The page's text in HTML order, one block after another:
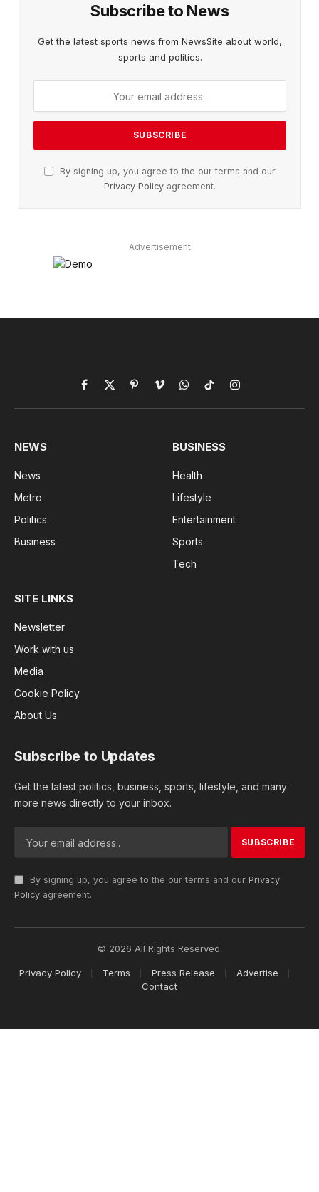
Subscribe to News
Get the latest sports news from NewsSite about world,
sports and politics.
By signing up, you agree to the our terms and our
Privacy Policy agreement.
Advertisement
Facebook
X
(Twitter)
PinterestVimeoWhatsApp
TikTokInstagram
NEWS
News
Metro
Politics
Business
BUSINESS
Health
Lifestyle
Entertainment
Sports
Tech
SITE LINKS
Newsletter
Work with us
Media
Cookie Policy
About Us
Subscribe to Updates
Get the latest politics, business, sports, lifestyle, and many
more news directly to your inbox.
By signing up, you agree to the our terms and our Privacy
Policy agreement.
© 2026 All Rights Reserved.
Privacy Policy Terms Press Release
Advertise
Contact